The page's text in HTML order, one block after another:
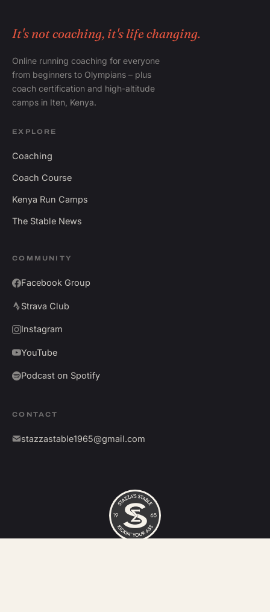
It's not coaching, it's life changing.
Online running coaching for everyone
from beginners to Olympians – plus
coach certification and high-altitude
camps in Iten, Kenya.
EXPLORE
Coaching
Coach Course
Kenya Run Camps
The Stable News
COMMUNITY
Facebook Group
Strava Club
Instagram
YouTube
Podcast on Spotify
CONTACT
stazzastable1965@gmail.com